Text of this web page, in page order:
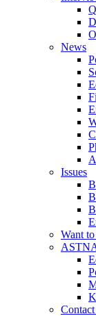
News
Issues
Want